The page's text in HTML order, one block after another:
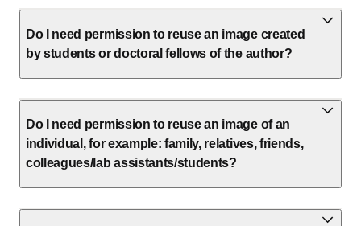
Do I need permission to reuse an image created
by students or doctoral fellows of the author?
Do I need permission to reuse an image of an
individual, for example: family, relatives, friends,
colleagues/lab assistants/students?